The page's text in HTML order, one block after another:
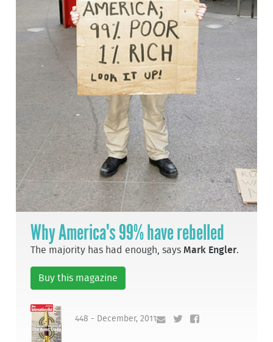
Why America's 99% have rebelled
The majority has had enough, saysMark Engler.
Buy this magazine
448 - December, 2011